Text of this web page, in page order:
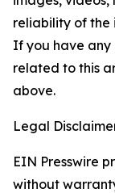
reliability of the
If you have any
related to this
above.
Legal
EIN Presswire
without